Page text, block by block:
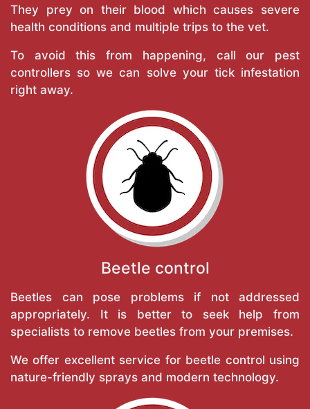
They prey on their blood which causes severe
health conditions and multiple trips to the vet.
To avoid this from happening, call our pest
controllers so we can solve your tick infestation
right away.
Beetle control
Beetles can pose problems if not addressed
appropriately. It is better to seek help from
specialists to remove beetles from your premises.
We offer excellent service for beetle control using
nature-friendly sprays and modern technology.